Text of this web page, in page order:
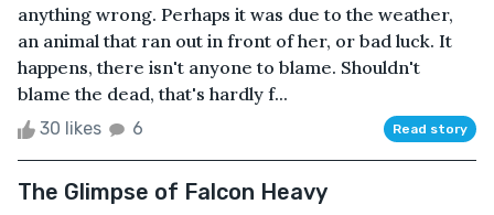
anything wrong. Perhaps it was due to the weather,
an animal that ran out in front of her, or bad luck. It
happens, there isn't anyone to blame. Shouldn't
blame the dead, that's hardly f...
30 likes 6 Read story
The Glimpse of Falcon Heavy